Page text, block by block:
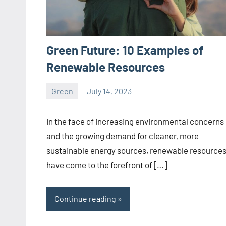
Green Future: 10 Examples of
Renewable Resources
Green July 14, 2023
In the face of increasing environmental concerns
and the growing demand for cleaner, more
sustainable energy sources, renewable resources
have come to the forefront of […]
Continue reading